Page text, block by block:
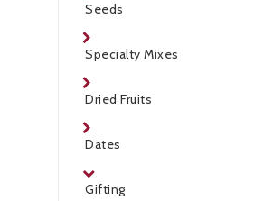
Seeds
Specialty Mixes
Dried Fruits
Dates
Gifting